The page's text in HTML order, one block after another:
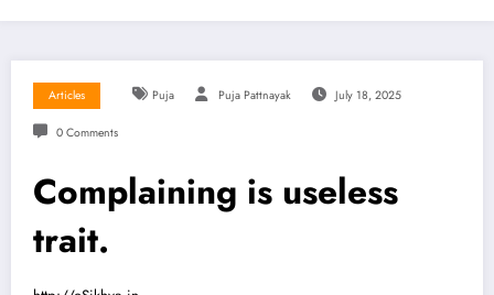
Articles Puja Puja Pattnayak July 18, 2025
0 Comments
Complaining is useless
trait.